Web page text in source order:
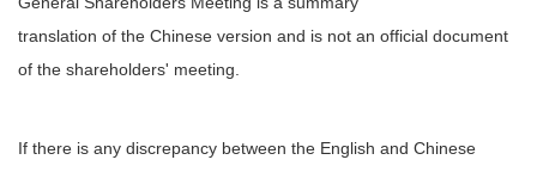
translation of the Chinese version and is not an official document
of the shareholders' meeting.
If there is any discrepancy between the English and Chinese